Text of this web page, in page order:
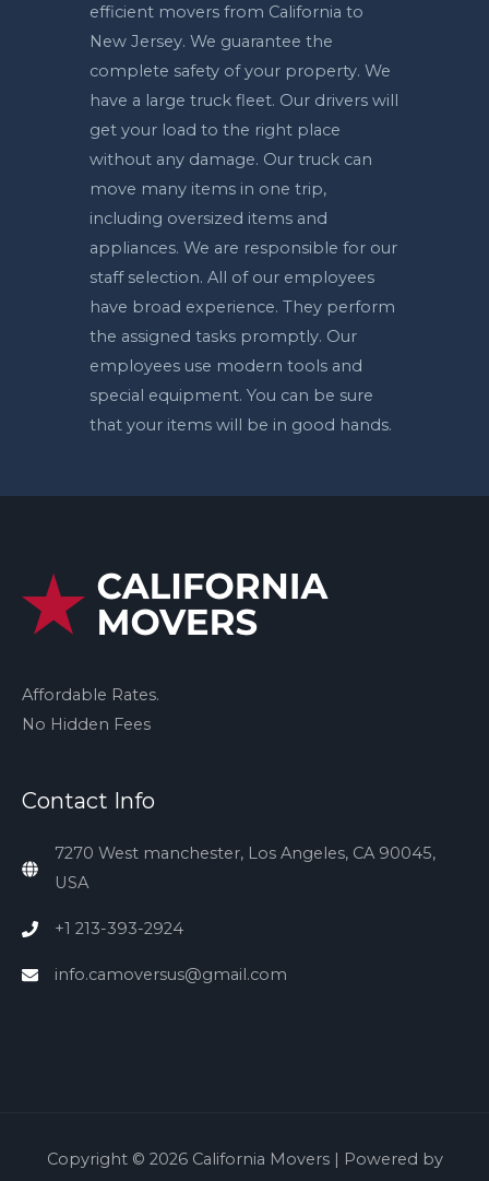
efficient movers from California to
New Jersey. We guarantee the
complete safety of your property. We
have a large truck fleet. Our drivers will
get your load to the right place
without any damage. Our truck can
move many items in one trip,
including oversized items and
appliances. We are responsible for our
staff selection. All of our employees
have broad experience. They perform
the assigned tasks promptly. Our
employees use modern tools and
special equipment. You can be sure
that your items will be in good hands.
Affordable Rates.
No Hidden Fees
Contact Info
7270 West manchester, Los Angeles, CA 90045,
USA
+1 213-393-2924
info.camoversus@gmail.com
Copyright © 2026 California Movers| Powered by